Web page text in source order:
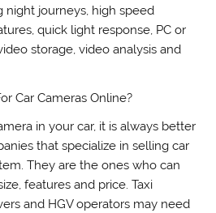
night journeys, high speed
quick light response, PC or
storage, video analysis and
Car Cameras Online?
in your car, it is always better
that specialize in selling car
They are the ones who can
features and price. Taxi
and HGV operators may need